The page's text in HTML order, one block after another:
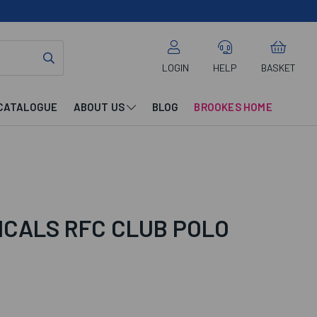
LOGIN HELP BASKET
ABOUT US BLOG BROOKES HOME
RFC CLUB POLO